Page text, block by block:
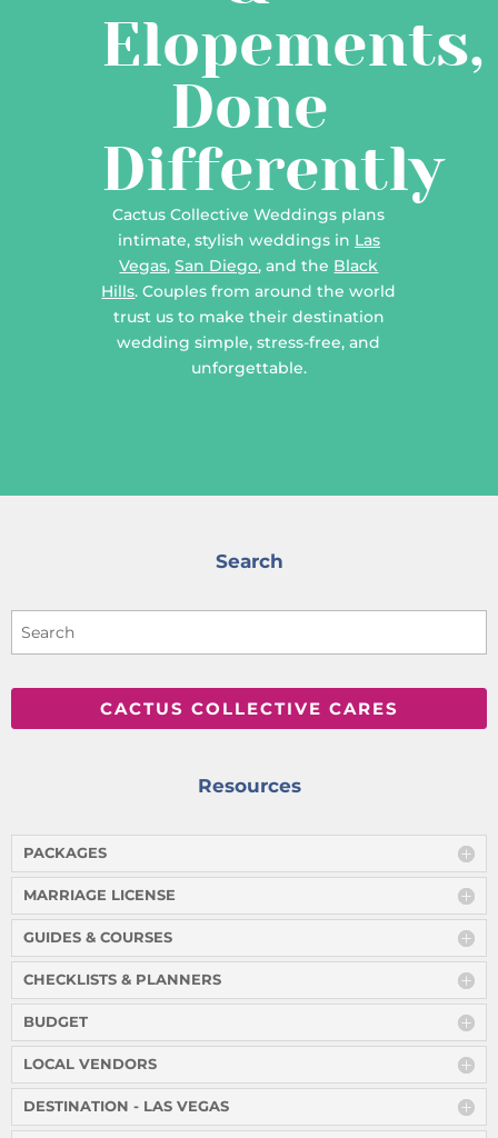
Elopements,
Done
Differently
Cactus Collective Weddings plans
intimate, stylish weddings in Las
Vegas,San Diego, and the Black
Hills. Couples from around the world
trust us to make their destination
wedding simple, stress-free, and
unforgettable.
Search
CACTUS COLLECTIVE CARES
Resources
PACKAGES
MARRIAGE LICENSE
GUIDES & COURSES
CHECKLISTS & PLANNERS
BUDGET
LOCAL VENDORS
DESTINATION - LAS VEGAS